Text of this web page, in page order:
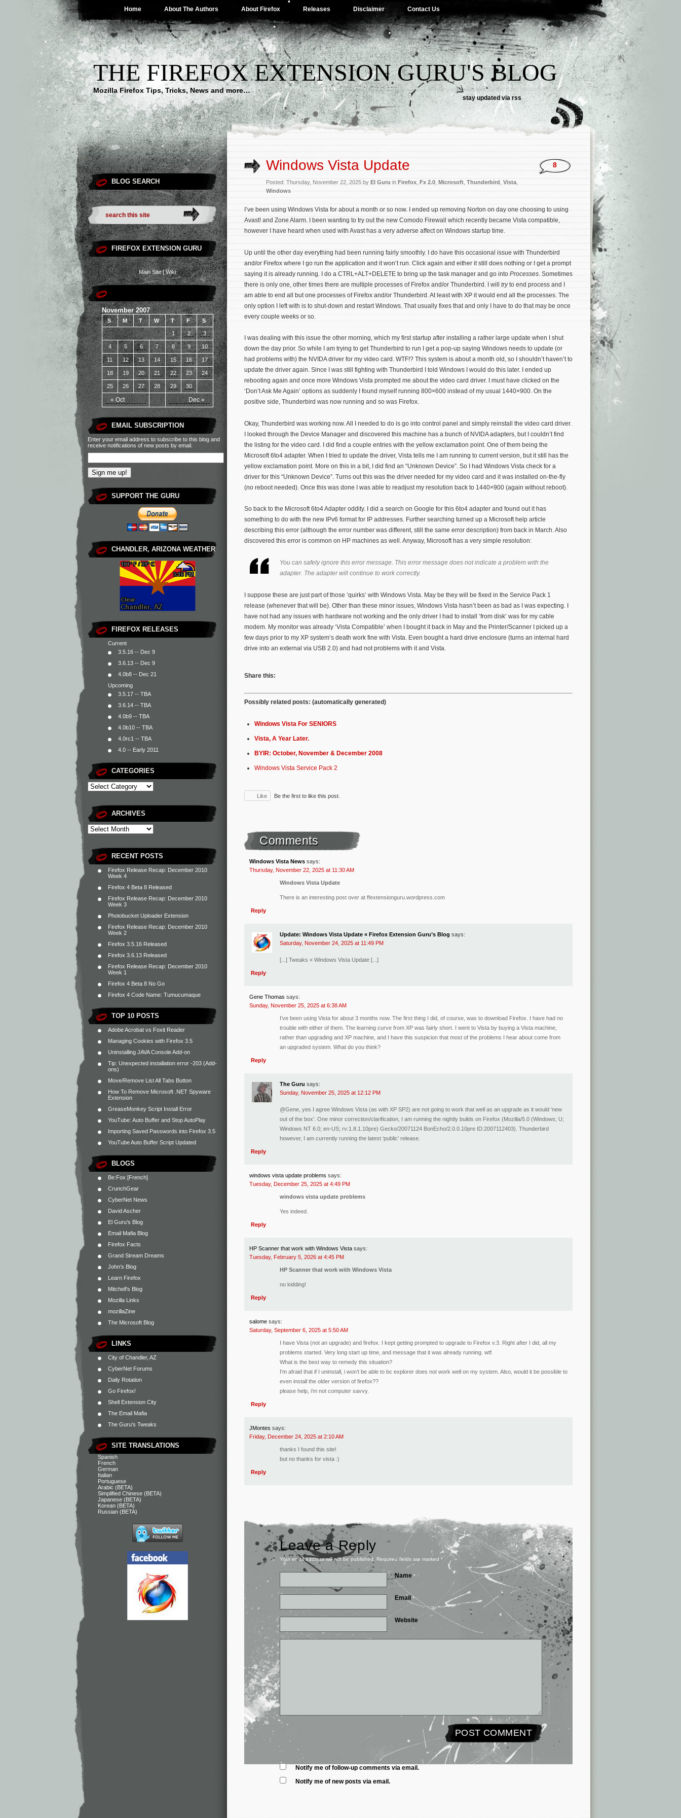
Home About The Authors About Firefox Releases Disclaimer Contact Us
THE FIREFOX EXTENSION GURU'S BLOG
Mozilla Firefox Tips, Tricks, News and more…
stay updated via rss
BLOG SEARCH
FIREFOX EXTENSION GURU
Main Site|Wiki
November 2007
S M T W T F S
« Oct Dec »
1 2 3
4 5 6 7 8 9 10
11 12 13 14 15 16 17
18 19 20 21 22 23 24
25 26 27 28 29 30
EMAIL SUBSCRIPTION
Enter your email address to subscribe to this blog and
receive notifications of new posts by email.
SUPPORT THE GURU
CHANDLER, ARIZONA WEATHER
FIREFOX RELEASES
Current
3.5.16 -- Dec 9
3.6.13 -- Dec 9
4.0b8 -- Dec 21
Upcoming
3.5.17 -- TBA
3.6.14 -- TBA
4.0b9 -- TBA
4.0b10 -- TBA
4.0rc1 -- TBA
4.0 -- Early 2011
CATEGORIES
ARCHIVES
RECENT POSTS
Firefox Release Recap: December 2010
Week 4
Firefox 4 Beta 8 Released
Firefox Release Recap: December 2010
Week 3
Photobucket Uploader Extension
Firefox Release Recap: December 2010
Week 2
Firefox 3.5.16 Released
Firefox 3.6.13 Released
Firefox Release Recap: December 2010
Week 1
Firefox 4 Beta 8 No Go
Firefox 4 Code Name: Tumucumaque
TOP 10 POSTS
Adobe Acrobat vs Foxit Reader
Managing Cookies with Firefox 3.5
Uninstalling JAVA Console Add-on
Tip: Unexpected installation error -203 (Add-
ons)
Move/Remove List All Tabs Button
How To Remove Microsoft .NET Spyware
Extension
GreaseMonkey Script Install Error
YouTube: Auto Buffer and Stop AutoPlay
Importing Saved Passwords into Firefox 3.5
YouTube Auto Buffer Script Updated
BLOGS
Be:Fox [French]
CrunchGear
CyberNet News
David Ascher
El Guru's Blog
Email Mafia Blog
Firefox Facts
Grand Stream Dreams
John’s Blog
Learn Firefox
Mitchell’s Blog
Mozilla Links
mozillaZine
The Microsoft Blog
LINKS
City of Chandler, AZ
CyberNet Forums
Daily Rotation
Go Firefox!
Shell Extension City
The Email Mafia
The Guru's Tweaks
SITE TRANSLATIONS
Spanish
French
German
Italian
Portuguese
Arabic (BETA)
Simplified Chinese (BETA)
Japanese (BETA)
Korean (BETA)
Russian (BETA)
Windows Vista Update
Posted: Thursday, November 22, 2025 by El Guru in Firefox Fx 2.0 Microsoft Thunderbird Vista
Windows
8
I’ve been using Windows Vista for about a month or so now. I ended up removing Norton on day one choosing to using
Avast! and Zone Alarm. I been wanting to try out the new Comodo Firewall which recently became Vista compatible,
however I have heard when used with Avast has a very adverse affect on Windows startup time.
Up until the other day everything had been running fairly smoothly. I do have this occasional issue with Thunderbird
and/or Firefox where I go run the application and it won’t run. Click again and either it still does nothing or I get a prompt
saying it is already running. I do a CTRL+ALT+DELETE to bring up the task manager and go into Processes . Sometimes
there is only one, other times there are multiple processes of Firefox and/or Thunderbird. I will tryto end process and I
am able to end all but one processes of Firefox and/or Thunderbird. At least with XP it would end all the processes. The
only option I left with is to shut-down and restart Windows. That usually fixes that and only I have to do that may be once
every couple weeks or so.
I was dealing with this issue the other morning, which my first startup after installing a rather large update when I shut
down the day prior. So while I am trying to get Thunderbird to run I get a pop-up saying Windows needs to update (or
had problems with) the NVIDA driver for my video card. WTF!? This system is about a month old, so I shouldn’t haven’t to
update the driver again. Since I was still fighting with Thunderbird I told Windows I would do this later. I ended up
rebooting again and once more Windows Vista prompted me about the video card driver. I must have clicked on the
‘Don’t Ask Me Again’ options as suddenly I found myself running 800×600 instead of my usual 1440×900. On the
positive side, Thunderbird was now running and so was Firefox.
Okay, Thunderbird was working now. All I needed to do is go into control panel and simply reinstall the video card driver.
I looked through the Device Manager and discovered this machine has a bunch of NVIDA adapters, but I couldn’t find
the listing for the video card. I did find a couple entries with the yellow exclamation point. One of them being the
Microsoft 6to4 adapter. When I tried to update the driver, Vista tells me I am running to current version, but it still has the
yellow exclamation point. More on this in a bit, I did find an “Unknown Device”. So I had Windows Vista check for a
driver for this “Unknown Device”. Turns out this was the driver needed for my video card and it was installed on-the-fly
(no reboot needed). Once this was done I was able to readjust my resolution back to 1440×900 (again without reboot).
So back to the Microsoft 6to4 Adapter oddity. I did a search on Google for this 6to4 adapter and found out it has
something to do with the new IPv6 format for IP addresses. Further searching turned up a Microsoft help article
describing this error (although the error number was different, still the same error description) from back in March. Also
discovered this error is common on HP machines as well. Anyway, Microsoft has a very simple resolution:
You can safely ignore this error message. This error message does not indicate a problem with the
adapter. The adapter will continue to work correctly.
I suppose these are just part of those ‘quirks’ with Windows Vista. May be they will be fixed in the Service Pack 1
release (whenever that will be). Other than these minor issues, Windows Vista hasn’t been as bad as I was expecting. I
have not had any issues with hardware not working and the only driver I had to install ‘from disk’ was for my cable
modem. My monitor was already ‘Vista Compatible’ when I bought it back in May and the Printer/Scanner I picked up a
few days prior to my XP system’s death work fine with Vista. Even bought a hard drive enclosure (turns an internal hard
drive into an external via USB 2.0) and had not problems with it and Vista.
Share this:
Possibly related posts: (automatically generated)
Windows Vista For SENIORS
Vista, A Year Later.
BYIR: October, November & December 2008
Windows Vista Service Pack 2
Like Be the first to like this post.
Comments
Windows Vista News says:
Thursday, November 22, 2025 at 11:30 AM
Windows Vista Update
There is an interesting post over at ffextensionguru.wordpress.com
Reply
Update: Windows Vista Update « Firefox Extension Guru’s Blog says:
Saturday, November 24, 2025 at 11:49 PM
[...] Tweaks « Windows Vista Update [...]
Reply
Gene Thomas says:
Sunday, November 25, 2025 at 6:38 AM
I’ve been using Vista for about 3 months now. The first thing I did, of course, was to download Firefox. I have had no
trouble with either of them. The learning curve from XP was fairly short. I went to Vista by buying a Vista machine,
rather than upgrading and XP machine, and I have this suspicion that most of the problems I hear about come from
an upgraded system. What do you think?
Reply
The Guru says:
Sunday, November 25, 2025 at 12:12 PM
@Gene, yes I agree Windows Vista (as with XP SP2) are not going to work that well as an upgrade as it would ‘new
out of the box’. One minor correction/clarification, I am running the nightly builds on Firefox (Mozilla/5.0 (Windows; U;
Windows NT 6.0; en-US; rv:1.8.1.10pre) Gecko/20071124 BonEcho/2.0.0.10pre ID:2007112403). Thunderbird
however, I am currently running the latest ‘public’ release.
Reply
windows vista update problems says:
Tuesday, December 25, 2025 at 4:49 PM
windows vista update problems
Yes indeed.
Reply
HP Scanner that work with Windows Vista says:
Tuesday, February 5, 2026 at 4:45 PM
HP Scanner that work with Windows Vista
no kidding!
Reply
salome says:
Saturday, September 6, 2025 at 5:50 AM
I have Vista (not an upgrade) and firefox. I kept getting prompted to upgrade to Firefox v.3. Right after I did, all my
problems started. Very long start up time, and message that it was already running. wtf.
What is the best way to remedy this situation?
I’m afraid that if I uninstall, i won’t be able to bc explorer does not work well on my system. Also, would it be possible to
even install the older version of firefox??
please help, i’m not computer savvy.
Reply
JMontes says:
Friday, December 24, 2025 at 2:10 AM
thanks I found this site!
but no thanks for vista :)
Reply
Leave a Reply
Your email address will not be published. Required fields are marked *
Name *
Email *
Website
Notify me of follow-up comments via email.
Notify me of new posts via email.